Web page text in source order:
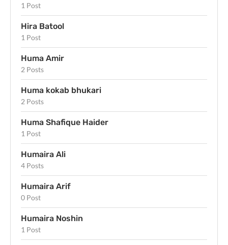
1 Post
Hira Batool
1 Post
Huma Amir
2 Posts
Huma kokab bhukari
2 Posts
Huma Shafique Haider
1 Post
Humaira Ali
4 Posts
Humaira Arif
0 Post
Humaira Noshin
1 Post